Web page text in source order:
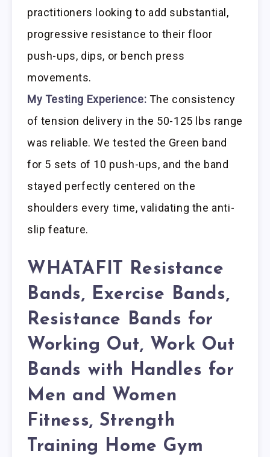
practitioners looking to add substantial,
progressive resistance to their floor
push-ups, dips, or bench press
movements.
My Testing Experience: The consistency
of tension delivery in the 50-125 lbs range
was reliable. We tested the Green band
for 5 sets of 10 push-ups, and the band
stayed perfectly centered on the
shoulders every time, validating the anti-
slip feature.
WHATAFIT Resistance
Bands, Exercise Bands,
Resistance Bands for
Working Out, Work Out
Bands with Handles for
Men and Women
Fitness, Strength
Training Home Gym